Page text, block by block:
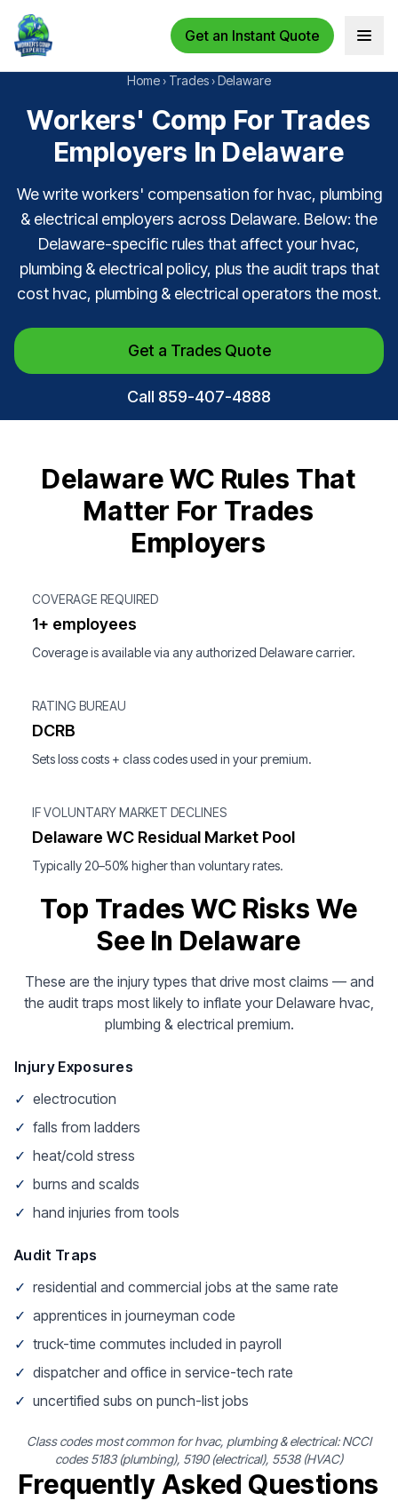
Get an Instant Quote Open
Home › Trades ›Delaware
Workers' Comp For Trades
Employers In Delaware
We write workers' compensation for hvac, plumbing
& electrical employers across Delaware. Below: the
Delaware-specific rules that affect your hvac,
plumbing & electrical policy, plus the audit traps that
cost hvac, plumbing & electrical operators the most.
Get a Trades Quote
Call 859-407-4888
Delaware WC Rules That
Matter For Trades
Employers
COVERAGE REQUIRED
1+ employees
Coverage is available via any authorized Delaware carrier.
RATING BUREAU
DCRB
Sets loss costs + class codes used in your premium.
IF VOLUNTARY MARKET DECLINES
Delaware WC Residual Market Pool
Typically 20–50% higher than voluntary rates.
Top Trades WC Risks We
See In Delaware
These are the injury types that drive most claims — and
the audit traps most likely to inflate your Delaware hvac,
plumbing & electrical premium.
Injury Exposures
✓ electrocution
✓ falls from ladders
✓ heat/cold stress
✓ burns and scalds
✓ hand injuries from tools
Audit Traps
✓ residential and commercial jobs at the same rate
✓ apprentices in journeyman code
✓ truck-time commutes included in payroll
✓ dispatcher and office in service-tech rate
✓ uncertified subs on punch-list jobs
Class codes most common for hvac, plumbing & electrical: NCCI
codes 5183 (plumbing), 5190 (electrical), 5538 (HVAC)
Frequently Asked Questions